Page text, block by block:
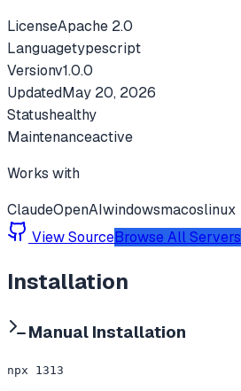
LicenseApache 2.0
Languagetypescript
Versionv1.0.0
UpdatedMay 20, 2026
Statushealthy
Maintenanceactive
Works with
ClaudeOpenAIwindowsmacoslinux
View SourceBrowse All Servers
Installation
Manual Installation
npx 1313